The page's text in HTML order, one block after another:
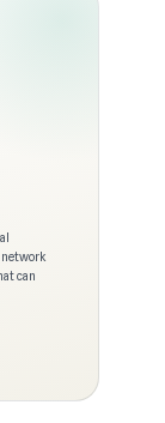
can